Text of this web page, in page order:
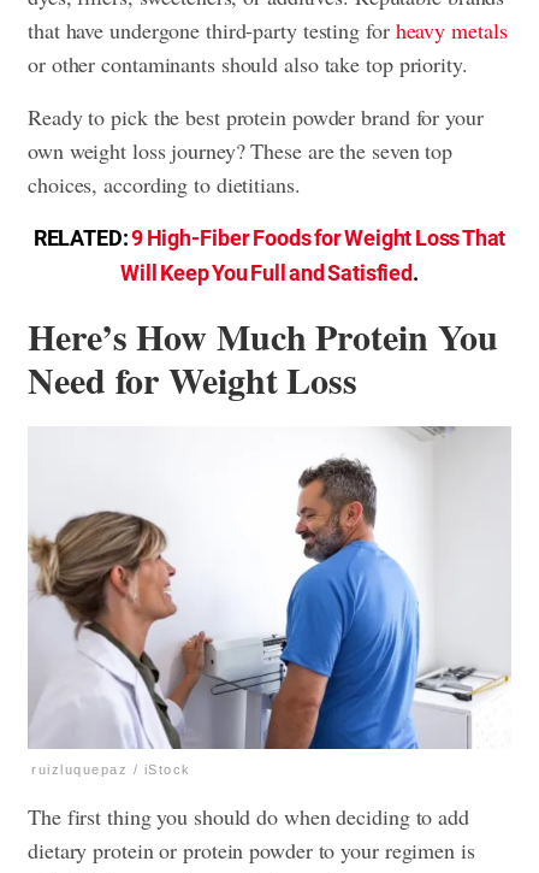
that have undergone third-party testing for heavy metals
or other contaminants should also take top priority.
Ready to pick the best protein powder brand for your
own weight loss journey? These are the seven top
choices, according to dietitians.
RELATED:9 High-Fiber Foods for Weight Loss That
Will Keep You Full and Satisfied.
Here’s How Much Protein You
Need for Weight Loss
ruizluquepaz / iStock
The first thing you should do when deciding to add
dietary protein or protein powder to your regimen is